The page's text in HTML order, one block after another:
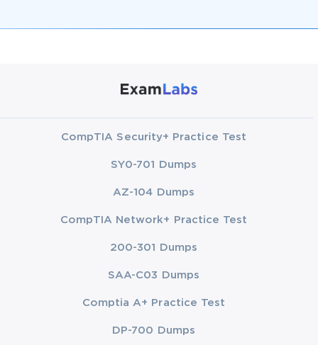
CompTIA Security+ Practice Test
SY0-701 Dumps
AZ-104 Dumps
CompTIA Network+ Practice Test
200-301 Dumps
SAA-C03 Dumps
Comptia A+ Practice Test
DP-700 Dumps